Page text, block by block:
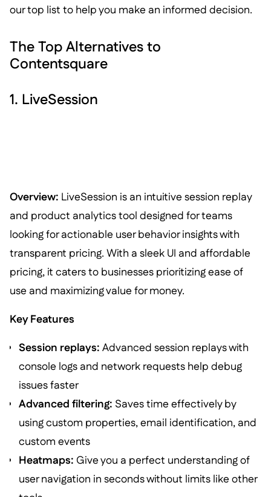
our top list to help you make an informed decision.
The Top Alternatives to
Contentsquare
1. LiveSession
Overview: LiveSession is an intuitive session replay
and product analytics tool designed for teams
looking for actionable user behavior insights with
transparent pricing. With a sleek UI and affordable
pricing, it caters to businesses prioritizing ease of
use and maximizing value for money.
Key Features
Session replays:Advanced session replays with
console logs and network requests help debug
issues faster
Advanced filtering: Saves time effectively by
using custom properties, email identification, and
custom events
Heatmaps: Give you a perfect understanding of
user navigation in seconds without limits like other